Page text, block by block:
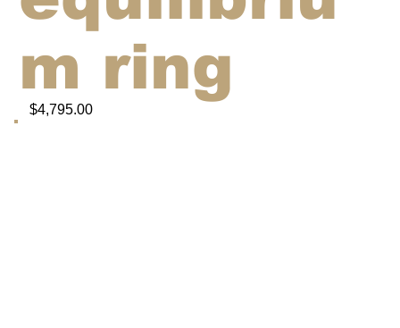
$4,795.00
m ring